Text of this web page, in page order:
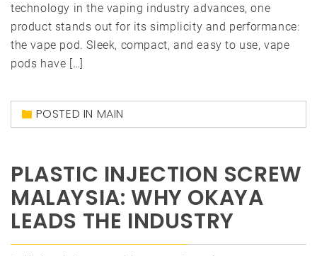
technology in the vaping industry advances, one
product stands out for its simplicity and performance:
the vape pod. Sleek, compact, and easy to use, vape
pods have […]
POSTED IN MAIN
PLASTIC INJECTION SCREW
MALAYSIA: WHY OKAYA
LEADS THE INDUSTRY